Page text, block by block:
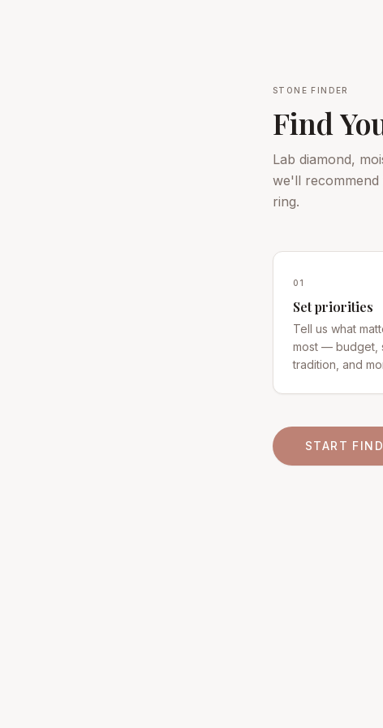
STONE FINDER
Find
Lab diamond,
we'll
ring.
01
Set priorities
Tell us what
most — budget,
tradition, and
START